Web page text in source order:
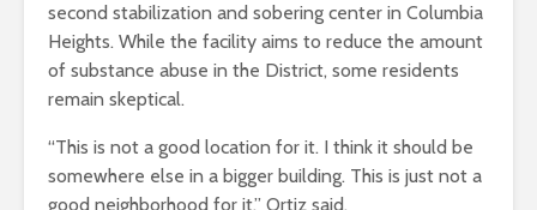
second stabilization and sobering center in Columbia
Heights. While the facility aims to reduce the amount
of substance abuse in the District, some residents
remain skeptical.
“This is not a good location for it. I think it should be
somewhere else in a bigger building. This is just not a
good neighborhood for it,” Ortiz said.